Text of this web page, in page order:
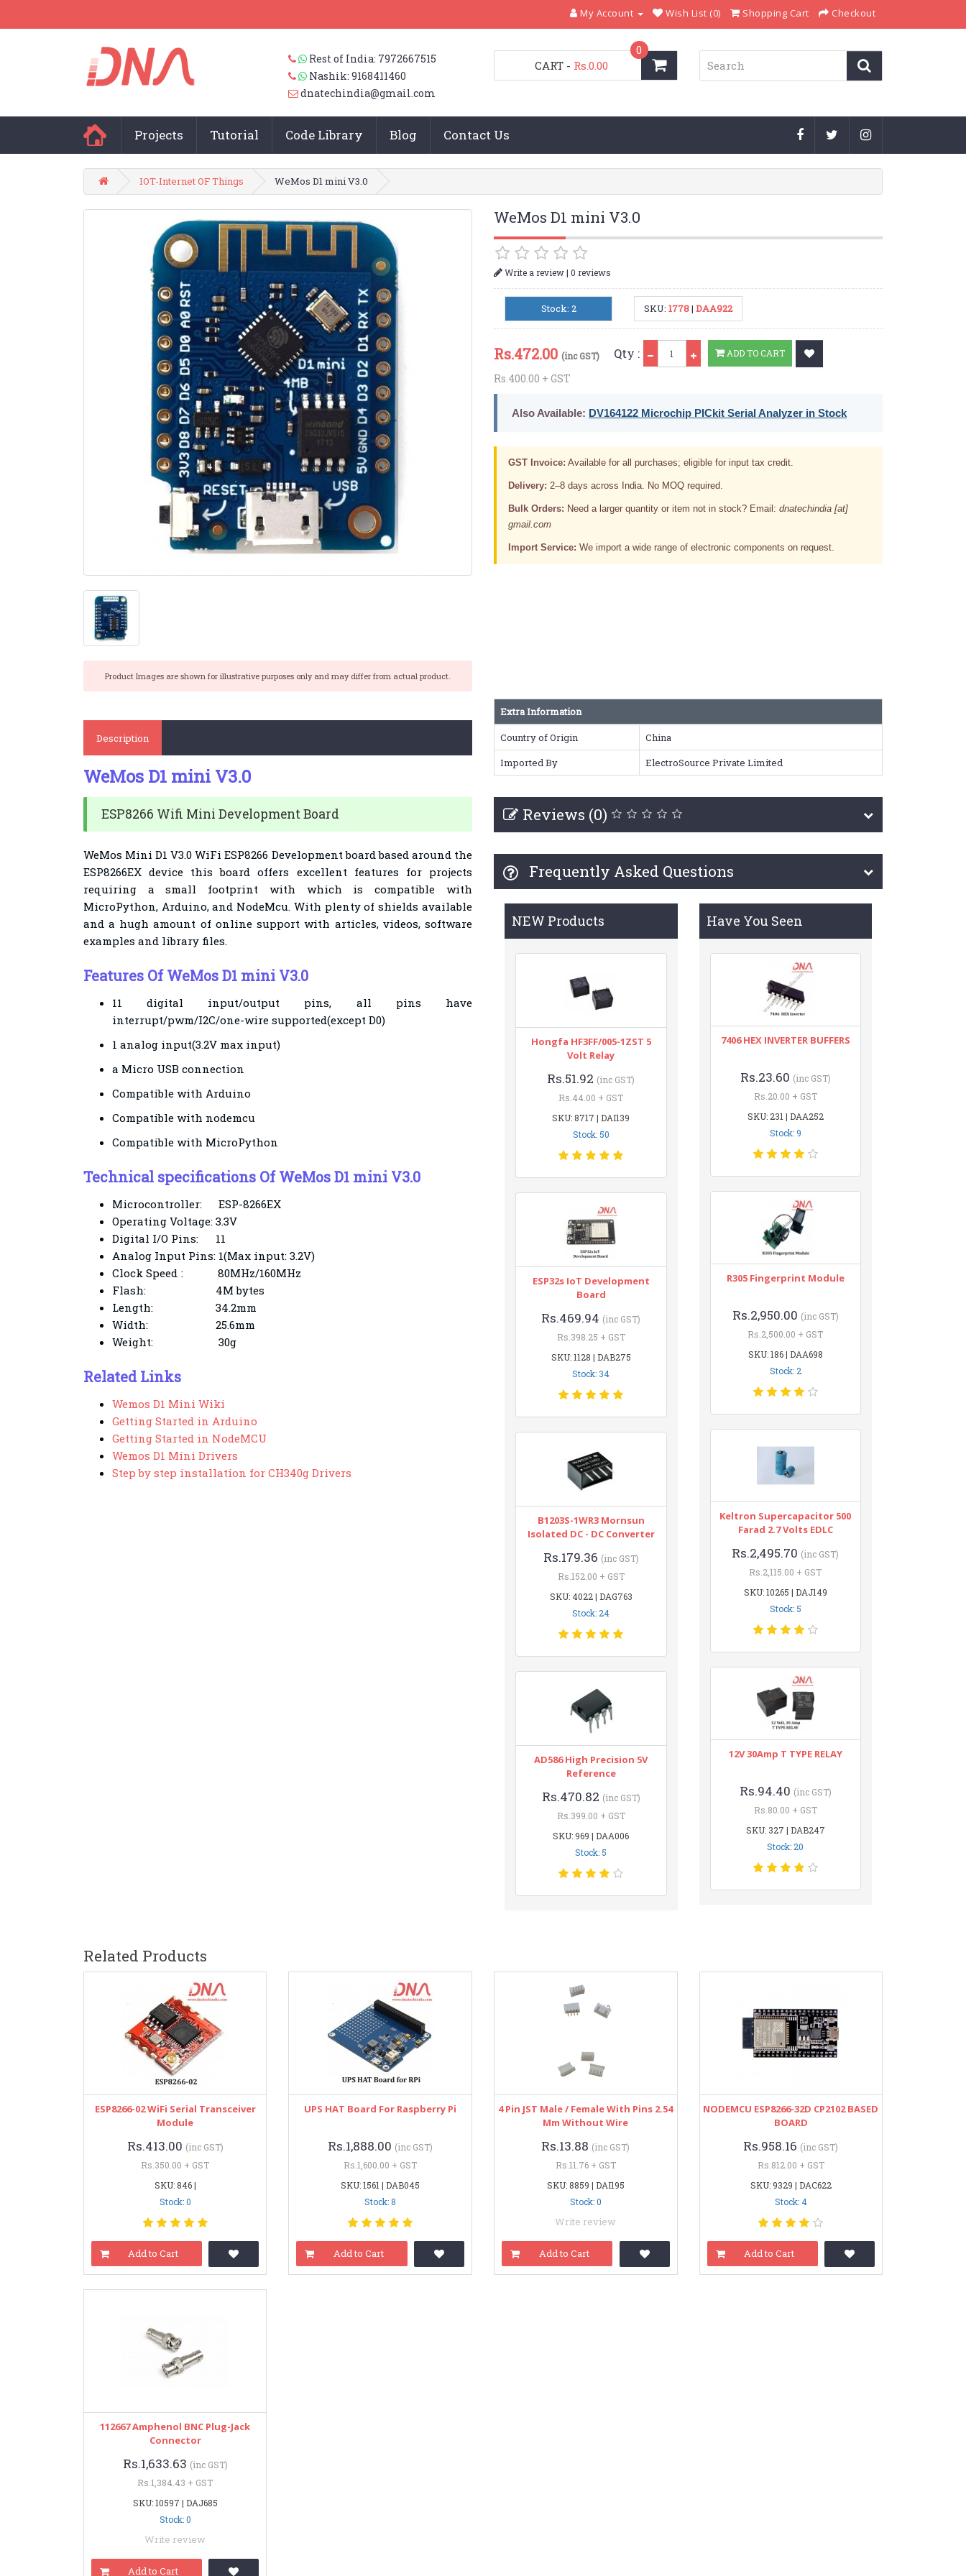
My Account Wish List (0) Shopping Cart Checkout
Rest of India: 7972667515
Nashik: 9168411460
dnatechindia@gmail.com
CART
0
- Rs.0.00
Projects Tutorial Code Library Blog Contact Us
IOT-Internet OF Things WeMos D1 mini V3.0
Product Images are shown for illustrative purposes only and may differ from actual product.
WeMos D1 mini V3.0
Write a review| 0 reviews
Stock: 2 SKU:1778|DAA922
Rs.472.00 (inc GST)
Rs.400.00 + GST
Qty : ADD TO CART
Also Available: DV164122 Microchip PICkit Serial Analyzer in Stock
GST Invoice: Available for all purchases; eligible for input tax credit.
Delivery: 2–8 days across India. No MOQ required.
Bulk Orders: Need a larger quantity or item not in stock? Email: dnatechindia [at]
gmail.com
Import Service: We import a wide range of electronic components on request.
Description
WeMos D1 mini V3.0
ESP8266 Wifi Mini Development Board
WeMos Mini D1 V3.0 WiFi ESP8266 Development board based around the
ESP8266EX device this board offers excellent features for projects
requiring a small footprint with which is compatible with
MicroPython, Arduino, and NodeMcu. With plenty of shields available
and a hugh amount of online support with articles, videos, software
examples and library files.
Features Of WeMos D1 mini V3.0
11 digital input/output pins, all pins have
interrupt/pwm/I2C/one-wire supported(except D0)
1 analog input(3.2V max input)
a Micro USB connection
Compatible with Arduino
Compatible with nodemcu
Compatible with MicroPython
Technical specifications Of WeMos D1 mini V3.0
Microcontroller:
ESP-8266EX
Operating Voltage: 3.3V
Digital I/O Pins:
11
Analog Input Pins: 1(Max input: 3.2V)
Clock Speed : 80MHz/160MHz
Flash:
4M bytes
Length:
34.2mm
Width:
25.6mm
Weight:
30g
Related Links
Wemos D1 Mini Wiki
Getting Started in Arduino
Getting Started in NodeMCU
Wemos D1 Mini Drivers
Step by step installation for CH340g Drivers
Extra Information
Country of Origin
China
Imported By
ElectroSource Private Limited
Reviews (0)
Frequently Asked Questions
NEW Products
Hongfa HF3FF/005-1ZST 5
Volt Relay
Rs.51.92 (inc GST)
Rs.44.00 + GST
SKU: 8717 | DAI139
Stock: 50
ESP32s IoT Development
Board
Rs.469.94 (inc GST)
Rs.398.25 + GST
SKU: 1128 | DAB275
Stock: 34
B1203S-1WR3 Mornsun
Isolated DC - DC Converter
Rs.179.36 (inc GST)
Rs.152.00 + GST
SKU: 4022 | DAG763
Stock: 24
AD586 High Precision 5V
Reference
Rs.470.82 (inc GST)
Rs.399.00 + GST
SKU: 969 | DAA006
Stock: 5
Have You Seen
7406 HEX INVERTER BUFFERS
Rs.23.60 (inc GST)
Rs.20.00 + GST
SKU: 231 | DAA252
Stock: 9
R305 Fingerprint Module
Rs.2,950.00 (inc GST)
Rs.2,500.00 + GST
SKU: 186 | DAA698
Stock: 2
Keltron Supercapacitor 500
Farad 2.7 Volts EDLC
Rs.2,495.70 (inc GST)
Rs.2,115.00 + GST
SKU: 10265 | DAJ149
Stock: 5
12V 30Amp T TYPE RELAY
Rs.94.40 (inc GST)
Rs.80.00 + GST
SKU: 327 | DAB247
Stock: 20
Related Products
ESP8266-02 WiFi Serial Transceiver
Module
Rs.413.00 (inc GST)
Rs.350.00 + GST
SKU: 846 |
Stock: 0
Add to Cart
UPS HAT Board For Raspberry Pi
Rs.1,888.00 (inc GST)
Rs.1,600.00 + GST
SKU: 1561 | DAB045
Stock: 8
Add to Cart
4 Pin JST Male / Female With Pins 2.54
Mm Without Wire
Rs.13.88 (inc GST)
Rs.11.76 + GST
SKU: 8859 | DAI195
Stock: 0
Write review
Add to Cart
NODEMCU ESP8266-32D CP2102 BASED
BOARD
Rs.958.16 (inc GST)
Rs.812.00 + GST
SKU: 9329 | DAC622
Stock: 4
Add to Cart
112667 Amphenol BNC Plug-Jack
Connector
Rs.1,633.63 (inc GST)
Rs.1,384.43 + GST
SKU: 10597 | DAJ685
Stock: 0
Write review
Add to Cart